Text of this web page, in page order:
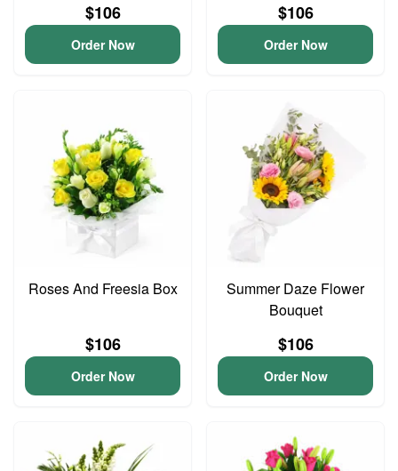
$106
Order Now
$106
Order Now
Roses And Freesia Box
$106
Order Now
Summer Daze Flower
Bouquet
$106
Order Now